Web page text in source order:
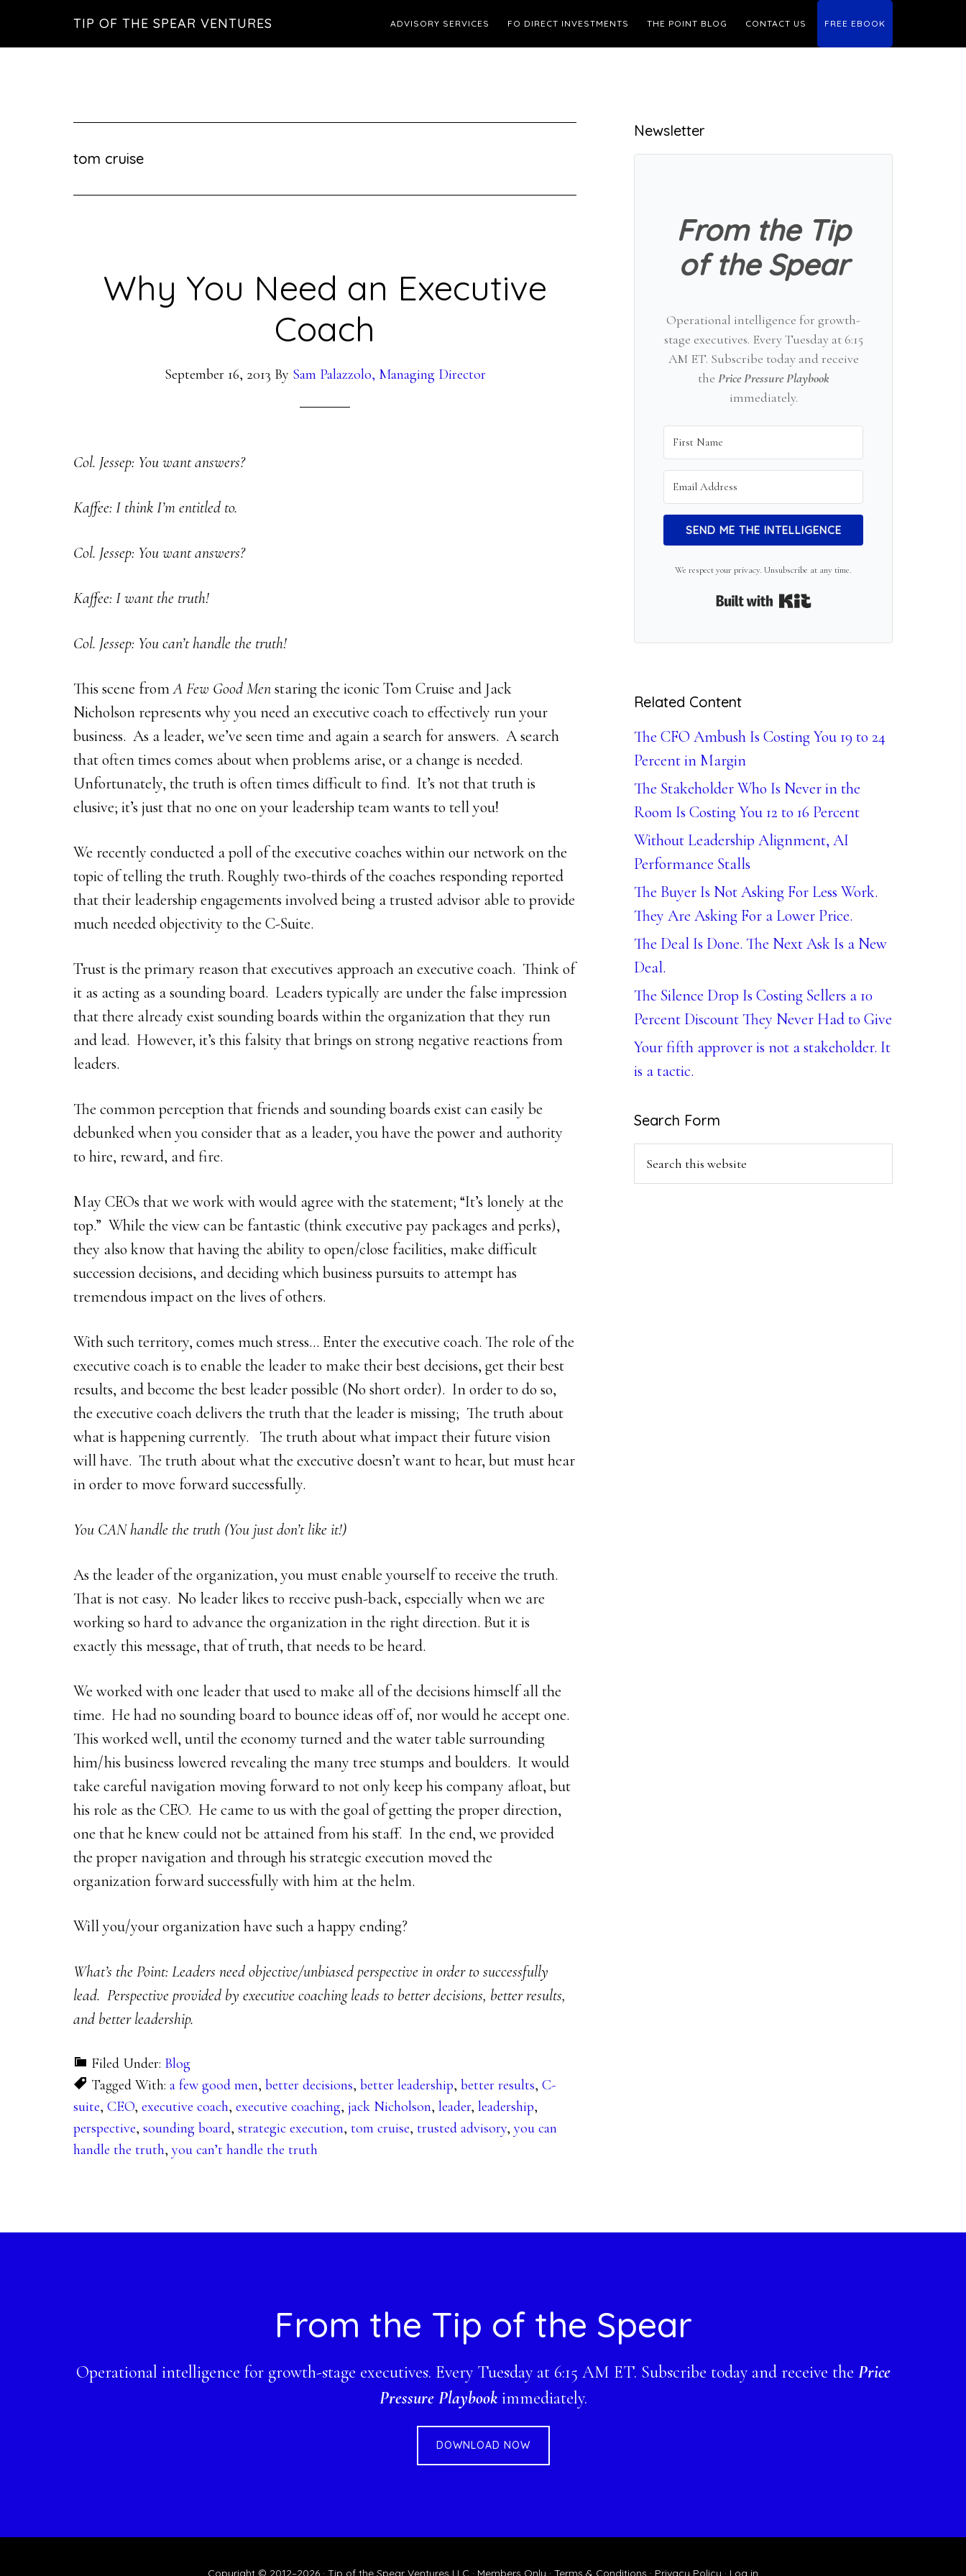
TIP OF THE SPEAR VENTURES ADVISORY SERVICES FO DIRECT INVESTMENTS THE POINT BLOG CONTACT US FREE EBOOK
tom cruise
Why You Need an Executive
Coach
September 16, 2013 By Sam Palazzolo, Managing Director
Col. Jessep: You want answers?
Kaffee: I think I’m entitled to.
Col. Jessep: You want answers?
Kaffee: I want the truth!
Col. Jessep: You can’t handle the truth!
This scene fromA Few Good Menstaring the iconic Tom Cruise and Jack
Nicholson represents why you need an executive coach to effectively run your
business. As a leader, we’ve seen time and again a search for answers. A search
that often times comes about when problems arise, or a change is needed.
Unfortunately, the truth is often times difficult to find. It’s not that truth is
elusive; it’s just that no one on your leadership team wants to tell you!
We recently conducted a poll of the executive coaches within our network on the
topic of telling the truth. Roughly two-thirds of the coaches responding reported
that their leadership engagements involved being a trusted advisor able to provide
much needed objectivity to the C-Suite.
Trust is the primary reason that executives approach an executive coach. Think of
it as acting as a sounding board. Leaders typically are under the false impression
that there already exist sounding boards within the organization that they run
and lead. However, it’s this falsity that brings on strong negative reactions from
leaders.
The common perception that friends and sounding boards exist can easily be
debunked when you consider that as a leader, you have the power and authority
to hire, reward, and fire.
May CEOs that we work with would agree with the statement; “It’s lonely at the
top.” While the view can be fantastic (think executive pay packages and perks),
they also know that having the ability to open/close facilities, make difficult
succession decisions, and deciding which business pursuits to attempt has
tremendous impact on the lives of others.
With such territory, comes much stress… Enter the executive coach. The role of the
executive coach is to enable the leader to make their best decisions, get their best
results, and become the best leader possible (No short order). In order to do so,
the executive coach delivers the truth that the leader is missing; The truth about
what is happening currently. The truth about what impact their future vision
will have. The truth about what the executive doesn’t want to hear, but must hear
in order to move forward successfully.
You CAN handle the truth (You just don’t like it!)
As the leader of the organization, you must enable yourself to receive the truth.
That is not easy. No leader likes to receive push-back, especially when we are
working so hard to advance the organization in the right direction. But it is
exactly this message, that of truth, that needs to be heard.
We worked with one leader that used to make all of the decisions himself all the
time. He had no sounding board to bounce ideas off of, nor would he accept one.
This worked well, until the economy turned and the water table surrounding
him/his business lowered revealing the many tree stumps and boulders. It would
take careful navigation moving forward to not only keep his company afloat, but
his role as the CEO. He came to us with the goal of getting the proper direction,
one that he knew could not be attained from his staff. In the end, we provided
the proper navigation and through his strategic execution moved the
organization forward successfully with him at the helm.
Will you/your organization have such a happy ending?
What’s the Point: Leaders need objective/unbiased perspective in order to successfully
lead. Perspective provided by executive coaching leads to better decisions, better results,
and better leadership.
Filed Under: Blog
Tagged With: a few good men, better decisions, better leadership, better results, C-
suite, CEO, executive coach, executive coaching, jack Nicholson, leader, leadership,
perspective, sounding board, strategic execution, tom cruise, trusted advisory, you can
handle the truth, you can’t handle the truth
Primary
Sidebar
Newsletter
From the Tip
of the Spear
Operational intelligence for growth-
stage executives. Every Tuesday at 6:15
AM ET. Subscribe today and receive
the Price Pressure Playbook
immediately.
SEND ME THE INTELLIGENCE
We respect your privacy. Unsubscribe at any time.
Built with Kit
Related Content
The CFO Ambush Is Costing You 19 to 24
Percent in Margin
The Stakeholder Who Is Never in the
Room Is Costing You 12 to 16 Percent
Without Leadership Alignment, AI
Performance Stalls
The Buyer Is Not Asking For Less Work.
They Are Asking For a Lower Price.
The Deal Is Done. The Next Ask Is a New
Deal.
The Silence Drop Is Costing Sellers a 10
Percent Discount They Never Had to Give
Your fifth approver is not a stakeholder. It
is a tactic.
Search Form
From the Tip of the Spear
Operational intelligence for growth-stage executives. Every Tuesday at 6:15 AM ET. Subscribe today and receive the Price
Pressure Playbookimmediately.
DOWNLOAD NOW
Copyright © 2012–2026 · Tip of the Spear Ventures LLC · Members Only · Terms & Conditions · Privacy Policy · Log in